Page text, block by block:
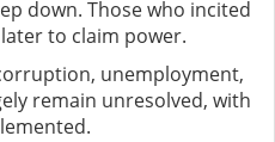
down. Those who incited
to claim power.
unemployment,
remain unresolved, with